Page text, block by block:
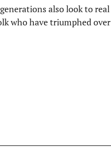
also look to real
who have triumphed over